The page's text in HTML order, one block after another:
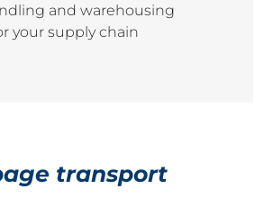
and warehousing
your supply chain
transport